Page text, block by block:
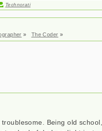
Technorati
» The Coder »
Being old school,